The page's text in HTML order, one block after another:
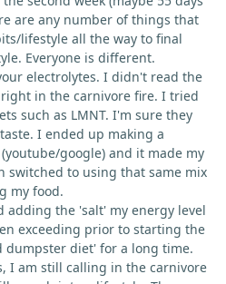
are any number of things that
lifestyle all the way to final
Everyone is different.
electrolytes. I didn't read the
in the carnivore fire. I tried
such as LMNT. I'm sure they
I ended up making a
google) and it made my
switched to using that same mix
my food.
adding the 'salt' my energy level
exceeding prior to starting the
dumpster diet' for a long time.
I am still calling in the carnivore